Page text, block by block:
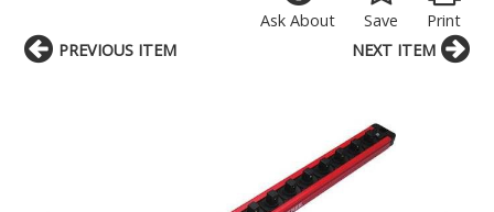
Print
Save
Ask About
PREVIOUS ITEM NEXT ITEM